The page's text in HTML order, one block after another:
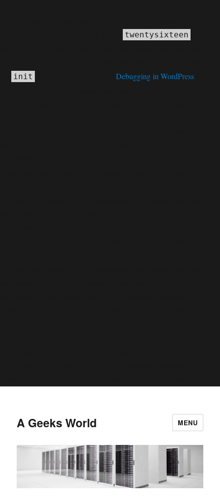
twentysixteen
init Debugging in WordPress
A Geeks World MENU